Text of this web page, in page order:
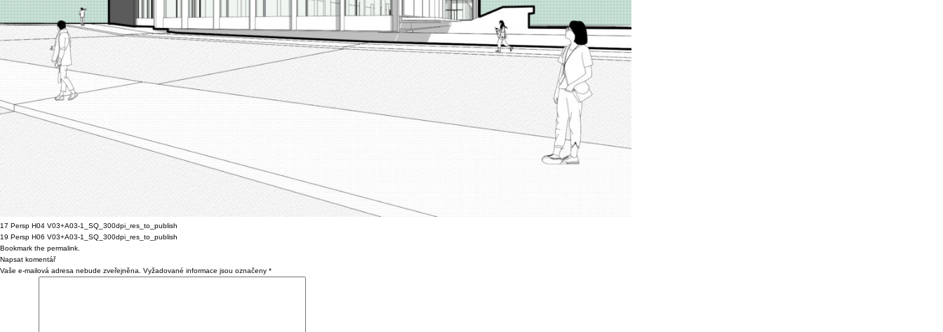
17 Persp H04 V03+A03-1_SQ_300dpi_res_to_publish
19 Persp H06 V03+A03-1_SQ_300dpi_res_to_publish
Bookmark the permalink
Napsat komentář
Vaše e-mailová adresa nebude zveřejněna.
Vyžadované informace jsou označeny *